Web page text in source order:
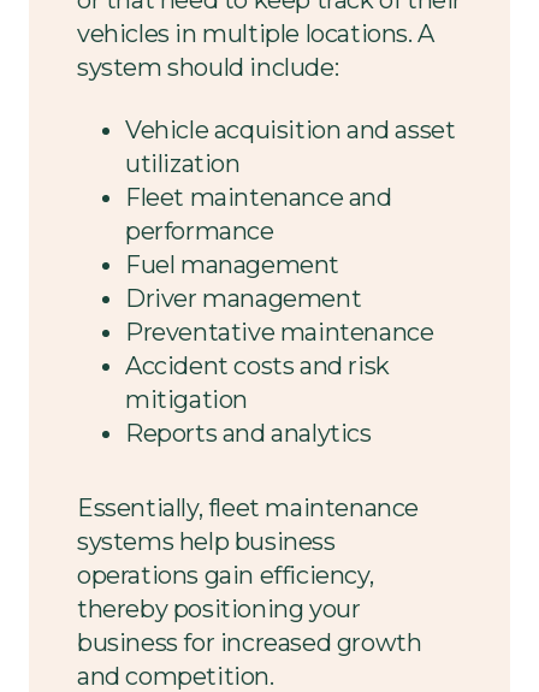
vehicles in multiple locations. A
system should include:
Vehicle acquisition and asset
utilization
Fleet maintenance and
performance
Fuel management
Driver management
Preventative maintenance
Accident costs and risk
mitigation
Reports and analytics
Essentially, fleet maintenance
systems help business
operations gain efficiency,
thereby positioning your
business for increased growth
and competition.